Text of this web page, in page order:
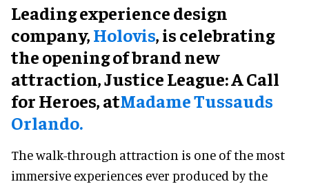
Leading experience design
company,Holovis, is celebrating
the opening of brand new
attraction, Justice League: A Call
for Heroes, atMadame Tussauds
Orlando.
The walk-through attraction is one of the most
immersive experiences ever produced by the